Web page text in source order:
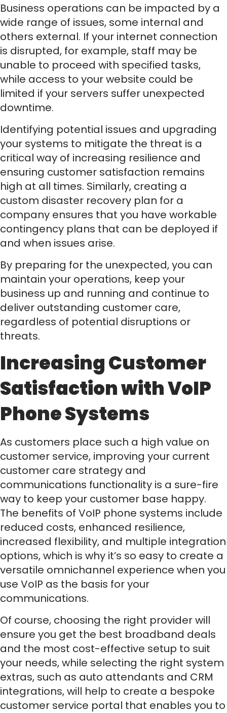
Business operations can be impacted by a
wide range of issues, some internal and
others external. If your internet connection
is disrupted, for example, staff may be
unable to proceed with specified tasks,
while access to your website could be
limited if your servers suffer unexpected
downtime.
Identifying potential issues and upgrading
your systems to mitigate the threat is a
critical way of increasing resilience and
ensuring customer satisfaction remains
high at all times. Similarly, creating a
custom disaster recovery plan for a
company ensures that you have workable
contingency plans that can be deployed if
and when issues arise.
By preparing for the unexpected, you can
maintain your operations, keep your
business up and running and continue to
deliver outstanding customer care,
regardless of potential disruptions or
threats.
Increasing Customer
Satisfaction with VoIP
Phone Systems
As customers place such a high value on
customer service, improving your current
customer care strategy and
communications functionality is a sure-fire
way to keep your customer base happy.
The benefits of VoIP phone systems include
reduced costs, enhanced resilience,
increased flexibility, and multiple integration
options, which is why it’s so easy to create a
versatile omnichannel experience when you
use VoIP as the basis for your
communications.
Of course, choosing the right provider will
ensure you get the best broadband deals
and the most cost-effective setup to suit
your needs, while selecting the right system
extras, such as auto attendants and CRM
integrations, will help to create a bespoke
customer service portal that enables you to